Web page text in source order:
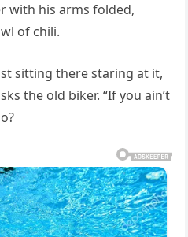
with his arms folded,
of chili.
sitting there staring at it,
the old biker. “If you ain’t